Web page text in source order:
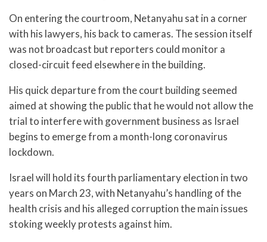
On entering the courtroom, Netanyahu sat in a corner
with his lawyers, his back to cameras. The session itself
was not broadcast but reporters could monitor a
closed-circuit feed elsewhere in the building.
His quick departure from the court building seemed
aimed at showing the public that he would not allow the
trial to interfere with government business as Israel
begins to emerge from a month-long coronavirus
lockdown.
Israel will hold its fourth parliamentary election in two
years on March 23, with Netanyahu’s handling of the
health crisis and his alleged corruption the main issues
stoking weekly protests against him.